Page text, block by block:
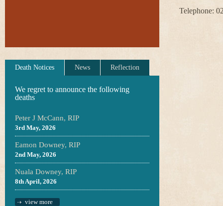
Death Notices News Reflection
We regret to announce the following
deaths
Peter J McCann, RIP
3rd May, 2026
Eamon Downey, RIP
2nd May, 2026
Nuala Downey, RIP
8th April, 2026
view more
Telephone: